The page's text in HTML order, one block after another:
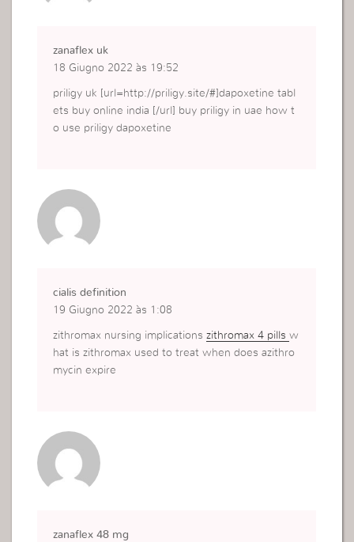
zanaflex uk
18 Giugno 2022 às 19:52
priligy uk [url=http://priligy.site/#]dapoxetine tabl
ets buy online india [/url] buy priligy in uae how t
o use priligy dapoxetine
cialis definition
19 Giugno 2022 às 1:08
zithromax nursing implicationszithromax 4 pillsw
hat is zithromax used to treat when does azithro
mycin expire
zanaflex 48 mg